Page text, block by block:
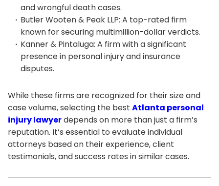
and wrongful death cases.
Butler Wooten & Peak LLP: A top-rated firm
known for securing multimillion-dollar verdicts.
Kanner & Pintaluga: A firm with a significant
presence in personal injury and insurance
disputes.
While these firms are recognized for their size and
case volume, selecting the best Atlanta personal
injury lawyerdepends on more than just a firm’s
reputation. It’s essential to evaluate individual
attorneys based on their experience, client
testimonials, and success rates in similar cases.